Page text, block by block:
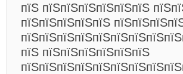
пїЅ пїЅпїЅпїЅпїЅпїЅпїЅ
пїЅпїЅпїЅпїЅпїЅ
пїЅ пїЅпїЅпїЅпїЅпїЅпїЅ